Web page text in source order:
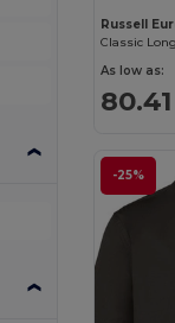
Russell
As low as:
80.41
-25%